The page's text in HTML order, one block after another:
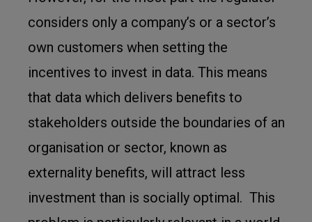
considers only a company’s or a sector’s
own customers when setting the
incentives to invest in data. This means
that data which delivers benefits to
stakeholders outside the boundaries of an
organisation or sector, known as
externality benefits, will attract less
investment than is socially optimal. This